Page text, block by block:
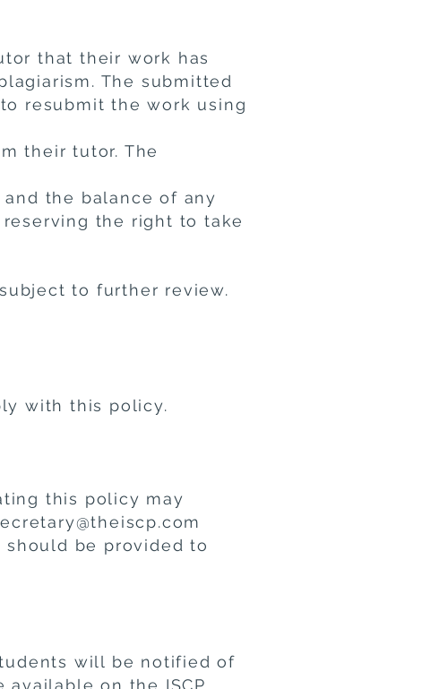
that their work has
The submitted
resubmit the work using
their tutor. The
the balance of any
the right to take
to further review.
with this policy.
this policy may
be provided to
will be notified of
on the ISCP